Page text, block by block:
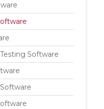
Software